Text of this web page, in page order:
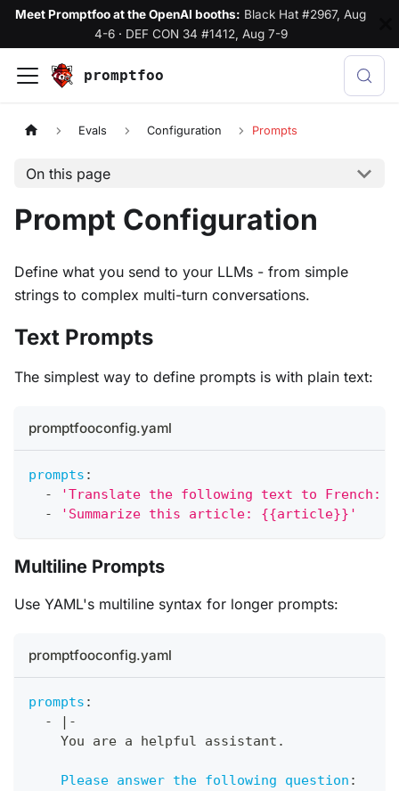
Meet Promptfoo at the OpenAI booths: Black Hat #2967, Aug
4-6· DEF CON 34 #1412, Aug 7-9
promptfoo
Evals Configuration Prompts
On this page
Prompt Configuration
Define what you send to your LLMs - from simple
strings to complex multi-turn conversations.
Text Prompts
The simplest way to define prompts is with plain text:
promptfooconfig.yaml
prompts :
-
'Translate the following text to
-
'Summarize this article: {{article}}'
Multiline Prompts
Use YAML's multiline syntax for longer prompts:
promptfooconfig.yaml
prompts :
-
| -
    You are a helpful assistant.
Please answer the following question :